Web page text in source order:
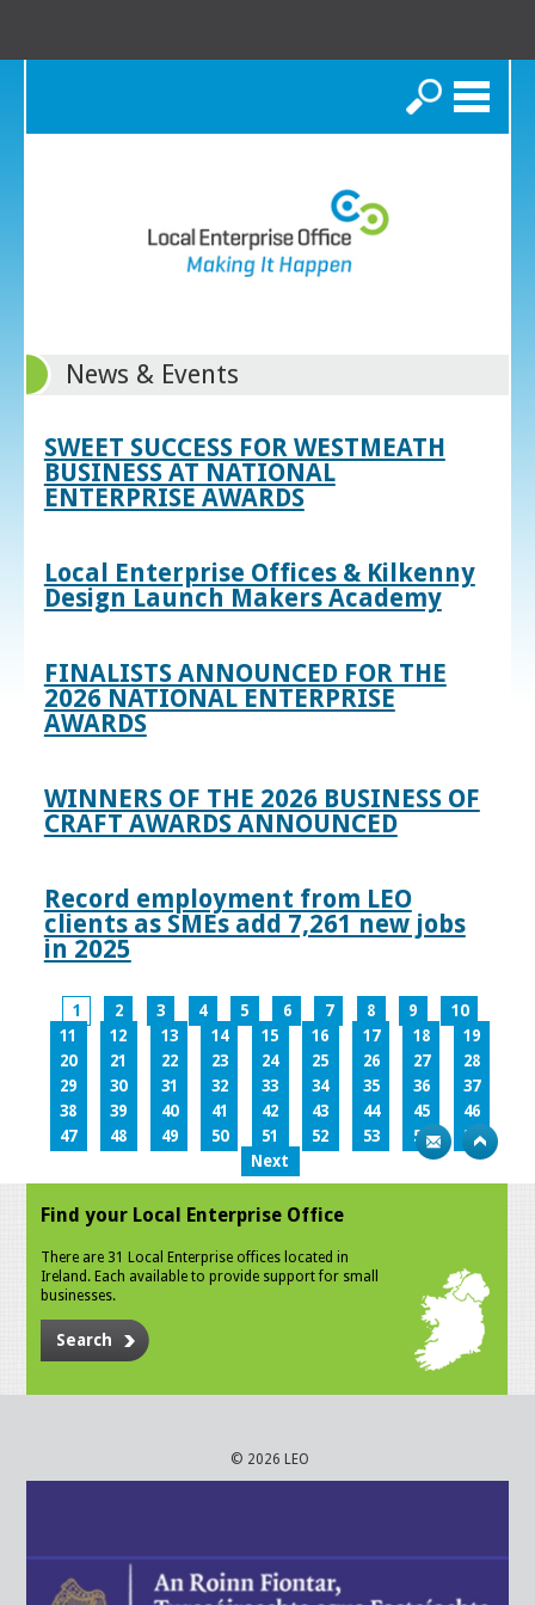
Search
News & Events
SWEET SUCCESS FOR WESTMEATH
BUSINESS AT NATIONAL
ENTERPRISE AWARDS
Local Enterprise Offices & Kilkenny
Design Launch Makers Academy
FINALISTS ANNOUNCED FOR THE
2026 NATIONAL ENTERPRISE
AWARDS
WINNERS OF THE 2026 BUSINESS OF
CRAFT AWARDS ANNOUNCED
Record employment from LEO
clients as SMEs add 7,261 new jobs
in 2025
1 2 3 4 5 6 7 8 9
10
11
12 13 14 15 16 17 18
19
20
21 22 23 24 25 26 27
28
29
30 31 32 33 34 35 36
37
38
39 40 41 42 43 44 45
46
47
48 49 50 51 52 53 54
55
Next
Find your Local Enterprise Office
There are 31 Local Enterprise offices located in
Ireland. Each available to provide support for small
businesses.
Search
© 2026 LEO